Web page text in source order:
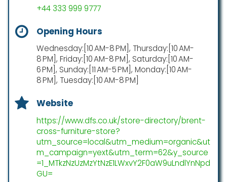
+44 333 999 9777
Opening Hours
Wednesday:[10 AM-8 PM], Thursday:[10 AM-
8 PM], Friday:[10 AM-8 PM], Saturday:[10 AM-
6 PM], Sunday:[11 AM-5 PM], Monday:[10 AM-
8 PM], Tuesday:[10 AM-8 PM]
Website
https://www.dfs.co.uk/store-directory/brent-
cross-furniture-store?
utm_source=local&utm_medium=organic&ut
m_campaign=yext&utm_term=62&y_source
=1_MTkzNzUzMzYtNzE1LWxvY2F0aW9uLndlYnNpd
GU=